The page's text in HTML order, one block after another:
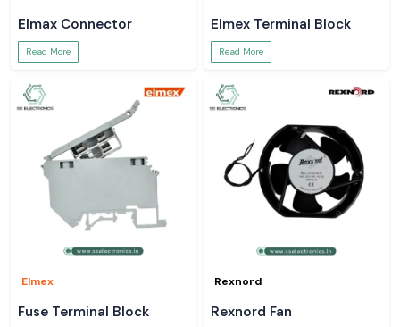
Elmax Connector
Read More
Elmex Terminal Block
Read More
Elmex
Fuse Terminal Block
Rexnord
Rexnord Fan